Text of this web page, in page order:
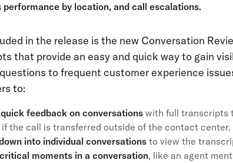
performance by location, and call escalations.
in the release is the new Conversation
that provide an easy and quick way to gain
to frequent customer experience
to:
feedback on conversationswith full transcripts
if the call is transferred outside of the contact center.
into individual conversations to view the
moments in a conversation, like an agent